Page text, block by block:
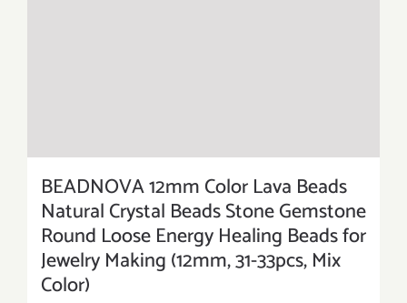
BEADNOVA 12mm Color Lava Beads
Natural Crystal Beads Stone Gemstone
Round Loose Energy Healing Beads for
Jewelry Making (12mm, 31-33pcs, Mix
Color)